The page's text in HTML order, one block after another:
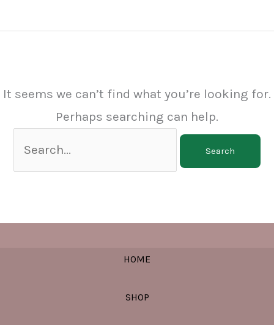
It seems we can’t find what you’re looking for.
Perhaps searching can help.
HOME
SHOP